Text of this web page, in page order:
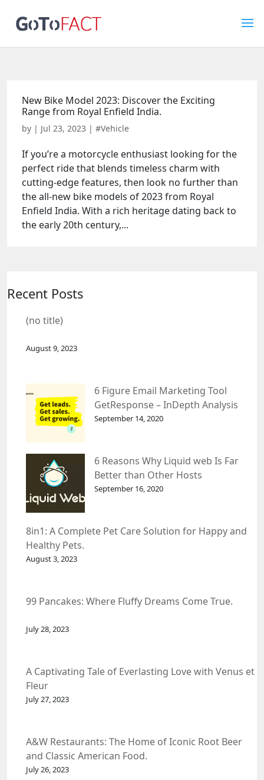
New Bike Model 2023: Discover the Exciting
Range from Royal Enfield India.
by | Jul 23, 2023 | #Vehicle
If you’re a motorcycle enthusiast looking for the
perfect ride that blends timeless charm with
cutting-edge features, then look no further than
the all-new bike models of 2023 from Royal
Enfield India. With a rich heritage dating back to
the early 20th century,...
Recent Posts
(no title)
August 9, 2023
6 Figure Email Marketing Tool
GetResponse – InDepth Analysis
September 14, 2020
6 Reasons Why Liquid web Is Far
Better than Other Hosts
September 16, 2020
8in1: A Complete Pet Care Solution for Happy and
Healthy Pets.
August 3, 2023
99 Pancakes: Where Fluffy Dreams Come True.
July 28, 2023
A Captivating Tale of Everlasting Love with Venus et
Fleur
July 27, 2023
A&W Restaurants: The Home of Iconic Root Beer
and Classic American Food.
July 26, 2023